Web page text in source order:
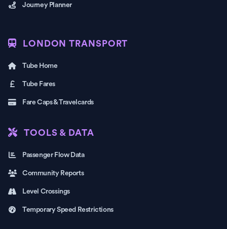
Journey Planner
LONDON TRANSPORT
Tube Home
Tube Fares
Fare Caps & Travelcards
TOOLS & DATA
Passenger Flow Data
Community Reports
Level Crossings
Temporary Speed Restrictions